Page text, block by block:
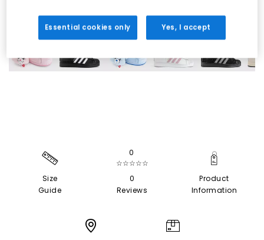
Size
Guide
0
☆☆☆☆☆
0
Reviews
Product
Information
Essential cookies only Yes, I accept